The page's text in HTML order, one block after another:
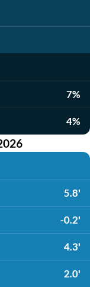
7%
4%
5.8'
-0.2'
4.3'
2.0'